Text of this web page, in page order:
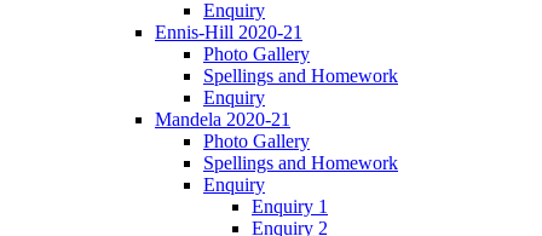
Enquiry
Ennis-Hill 2020-21
Photo Gallery
Spellings and Homework
Enquiry
Mandela 2020-21
Photo Gallery
Spellings and Homework
Enquiry
Enquiry 1
Enquiry 2